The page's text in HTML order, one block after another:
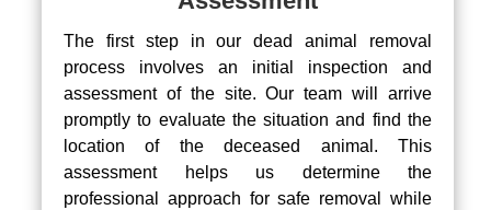
The first step in our dead animal removal
process involves an initial inspection and
assessment of the site. Our team will arrive
promptly to evaluate the situation and find the
location of the deceased animal. This
assessment helps us determine the
professional approach for safe removal while